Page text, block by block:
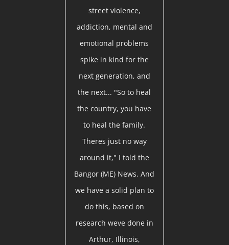
street violence,
addiction, mental and
emotional problems
spike in kind for the
next generation, and
the next... "So to heal
the country, you have
to heal the family.
Theres just no way
around it," I told the
Bangor (ME) News. And
we have a solid plan to
do this, based on
research weve done in
Arthur, Illinois,